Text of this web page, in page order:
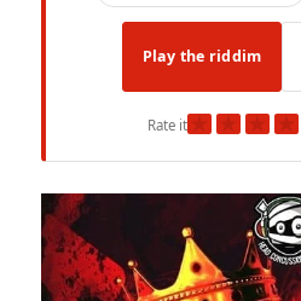
Play the riddim
Rate it★ ★ ★ ★